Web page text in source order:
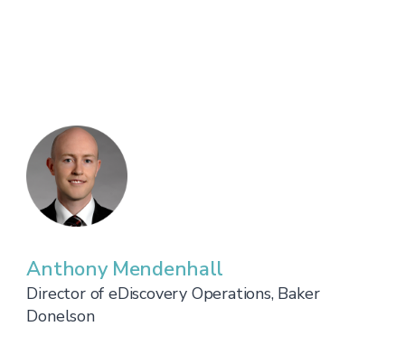
Anthony Mendenhall
Director of eDiscovery Operations, Baker
Donelson